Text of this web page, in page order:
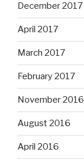
December 2017
April 2017
March 2017
February 2017
November 2016
August 2016
April 2016